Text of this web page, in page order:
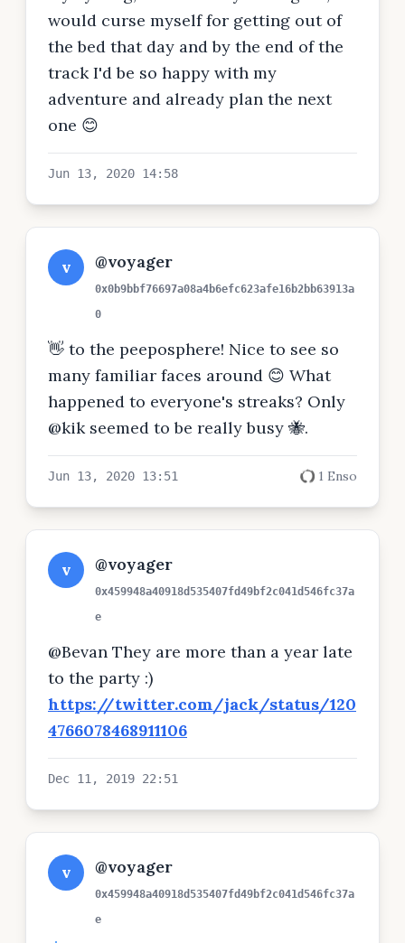
would curse myself for getting out of
the bed that day and by the end of the
track I'd be so happy with my
adventure and already plan the next
one 😊
Jun 13, 2020 14:58
v @voyager
0x0b9bbf76697a08a4b6efc623afe16b2bb63913a
0
👋 to the peeposphere! Nice to see so
many familiar faces around 😊 What
happened to everyone's streaks? Only
@kik seemed to be really busy 🐝.
Jun 13, 2020 13:51 1 Enso
v @voyager
0x459948a40918d535407fd49bf2c041d546fc37a
e
@Bevan They are more than a year late
to the party :)
https://twitter.com/jack/status/120
4766078468911106
Dec 11, 2019 22:51
v @voyager
0x459948a40918d535407fd49bf2c041d546fc37a
e